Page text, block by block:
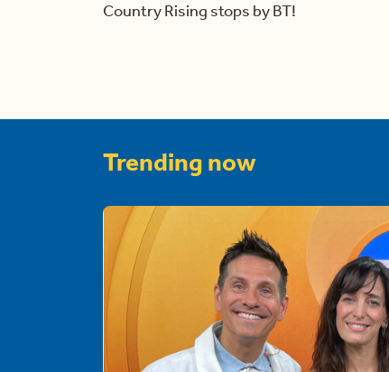
Country Rising stops by BT!
Trending now